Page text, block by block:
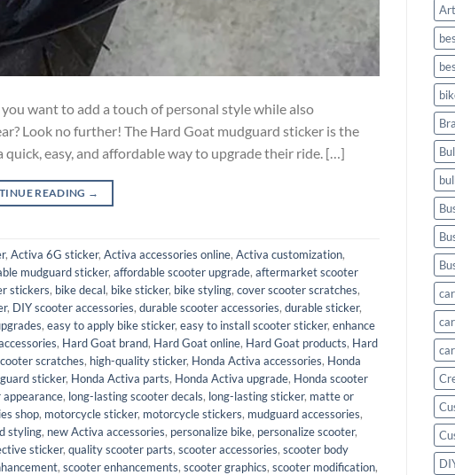
want to add a touch of personal style while also
Look no further! The Hard Goat mudguard sticker is the
easy, and affordable way to upgrade their ride. […]
READING →
, Activa 6G sticker, Activa accessories online, Activa customization,
mudguard sticker, affordable scooter upgrade, aftermarket scooter
stickers, bike decal, bike sticker, bike styling, cover scooter scratches,
, DIY scooter accessories, durable scooter accessories, durable sticker,
, easy to apply bike sticker, easy to install scooter sticker, enhance
, Hard Goat brand, Hard Goat online, Hard Goat products, Hard
scratches, high-quality sticker, Honda Activa accessories, Honda
sticker, Honda Activa parts, Honda Activa upgrade, Honda scooter
, long-lasting scooter decals, long-lasting sticker, matte or
shop, motorcycle sticker, motorcycle stickers, mudguard accessories,
styling, new Activa accessories, personalize bike, personalize scooter,
sticker, quality scooter parts, scooter accessories, scooter body
, scooter enhancements, scooter graphics, scooter modification,